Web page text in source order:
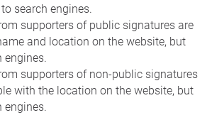
search engines.
supporters of public signatures are
and location on the website, but
engines.
supporters of non-public signatures
with the location on the website, but
engines.